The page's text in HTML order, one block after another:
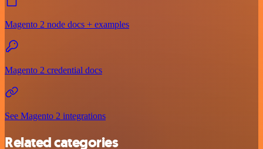
Magento 2 node docs + examples
Magento 2 credential docs
See Magento 2 integrations
Related categories